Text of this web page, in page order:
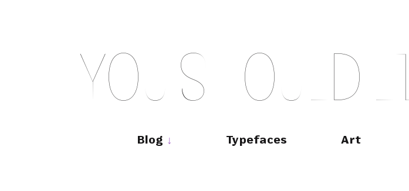
YOU S OULD L
Blog Typefaces Art